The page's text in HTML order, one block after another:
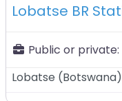
Public or private:
Lobatse (Botswana)